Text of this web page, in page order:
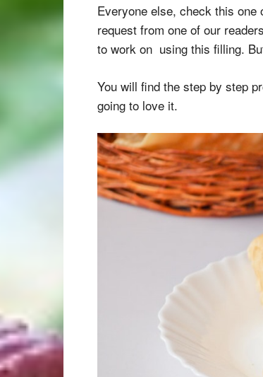
Everyone else, check this one
request from one of our
to work on using this filling.
You will find the step by step
going to love it.